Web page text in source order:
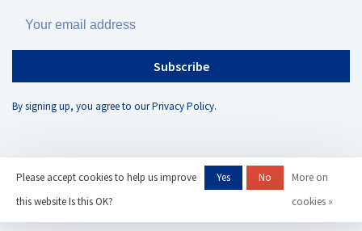
Subscribe
By signing up, you agree to our Privacy Policy.
© Copyright 2026 AC Eurotrains
- Theme by
Please accept cookies to help us improve
this website Is this OK?
Yes No
More on
cookies »